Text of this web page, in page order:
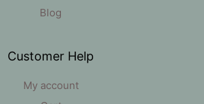
Blog
Customer Help
My account